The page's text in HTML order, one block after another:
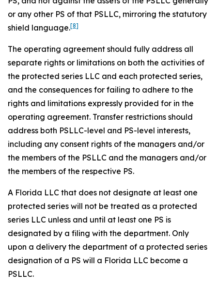
or any other PS of that PSLLC, mirroring the statutory
shield language.[8]
The operating agreement should fully address all
separate rights or limitations on both the activities of
the protected series LLC and each protected series,
and the consequences for failing to adhere to the
rights and limitations expressly provided for in the
operating agreement. Transfer restrictions should
address both PSLLC-level and PS-level interests,
including any consent rights of the managers and/or
the members of the PSLLC and the managers and/or
the members of the respective PS.
A Florida LLC that does not designate at least one
protected series will not be treated as a protected
series LLC unless and until at least one PS is
designated by a filing with the department. Only
upon a delivery the department of a protected series
designation of a PS will a Florida LLC become a
PSLLC.